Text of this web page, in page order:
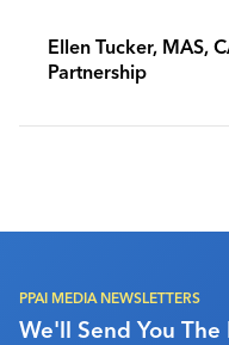
Ellen Tucker, MAS,
Partnership
PPAI MEDIA NEWSLETTERS
We'll Send You The